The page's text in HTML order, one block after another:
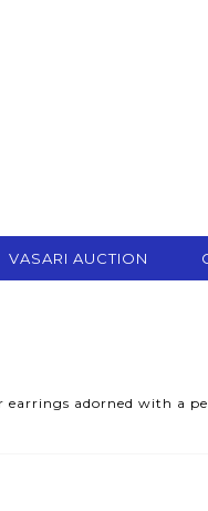
VASARI AUCTION
earrings adorned with a